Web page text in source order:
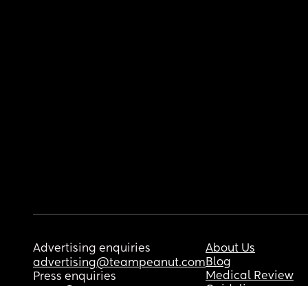
Advertising enquiries
advertising@teampeanut.com
Press enquiries
About Us
Blog
Medical Review